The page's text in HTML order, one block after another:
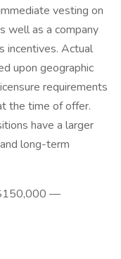
vesting on
well as a company
incentives. Actual
upon geographic
requirements
the time of offer.
have a larger
long-term
—